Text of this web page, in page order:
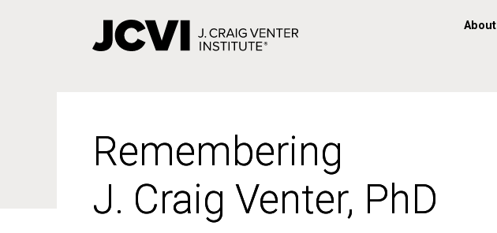
About
Remembering
J. Craig Venter, PhD
Remembering
J. Craig Venter, PhD